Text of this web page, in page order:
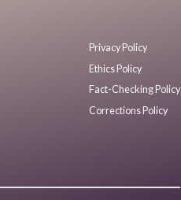
Privacy Policy
Ethics Policy
Fact-Checking Policy
Corrections Policy